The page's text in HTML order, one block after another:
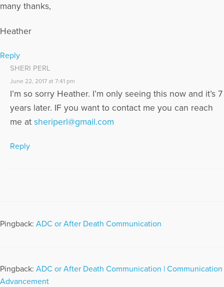
many thanks,
Heather
Reply
SHERI PERL
June 22, 2017 at 7:41 pm
I’m so sorry Heather. I’m only seeing this now and it’s 7
years later. IF you want to contact me you can reach
me at sheriperl@gmail.com
Reply
Pingback: ADC or After Death Communication
Pingback: ADC or After Death Communication | Communication
Advancement